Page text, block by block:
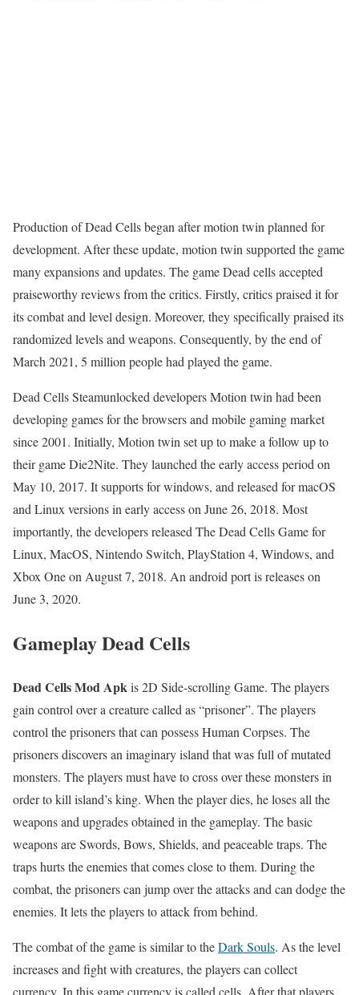
Production of Dead Cells began after motion twin planned for
development. After these update, motion twin supported the game
many expansions and updates. The game Dead cells accepted
praiseworthy reviews from the critics. Firstly, critics praised it for
its combat and level design. Moreover, they specifically praised its
randomized levels and weapons. Consequently, by the end of
March 2021, 5 million people had played the game.
Dead Cells Steamunlocked developers Motion twin had been
developing games for the browsers and mobile gaming market
since 2001. Initially, Motion twin set up to make a follow up to
their game Die2Nite. They launched the early access period on
May 10, 2017. It supports for windows, and released for macOS
and Linux versions in early access on June 26, 2018. Most
importantly, the developers released The Dead Cells Game for
Linux, MacOS, Nintendo Switch, PlayStation 4, Windows, and
Xbox One on August 7, 2018. An android port is releases on
June 3, 2020.
Gameplay Dead Cells
Dead Cells Mod Apkis 2D Side-scrolling Game. The players
gain control over a creature called as “prisoner”. The players
control the prisoners that can possess Human Corpses. The
prisoners discovers an imaginary island that was full of mutated
monsters. The players must have to cross over these monsters in
order to kill island’s king. When the player dies, he loses all the
weapons and upgrades obtained in the gameplay. The basic
weapons are Swords, Bows, Shields, and peaceable traps. The
traps hurts the enemies that comes close to them. During the
combat, the prisoners can jump over the attacks and can dodge the
enemies. It lets the players to attack from behind.
The combat of the game is similar to theDark Souls. As the level
increases and fight with creatures, the players can collect
currency. In this game currency is called cells. After that players